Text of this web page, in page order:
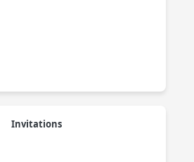
Invitations